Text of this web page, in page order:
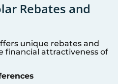
Rebates and
unique rebates and
financial attractiveness of